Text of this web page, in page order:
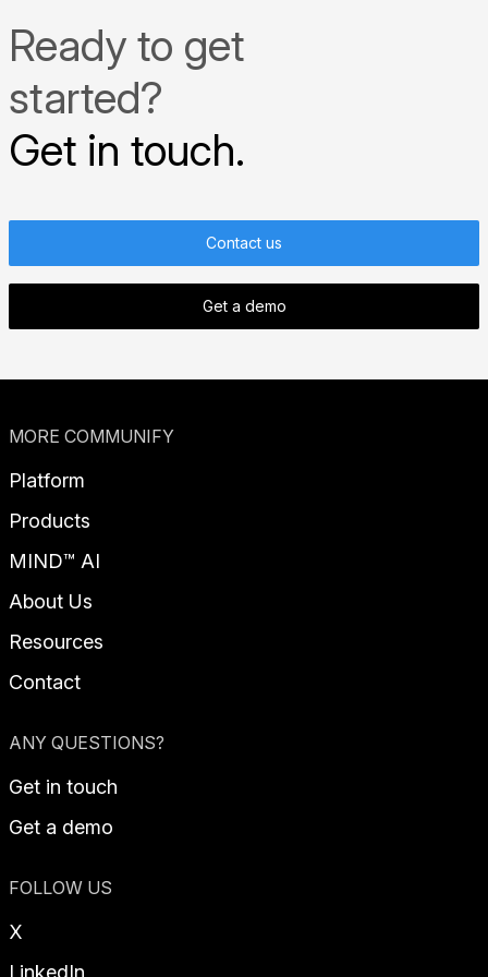
Ready to get
started?
Get in touch.
Contact us
Get a demo
MORE COMMUNIFY
Platform
Products
MIND™ AI
About Us
Resources
Contact
ANY QUESTIONS?
Get in touch
Get a demo
FOLLOW US
X
LinkedIn